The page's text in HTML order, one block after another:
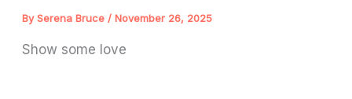
BySerena Bruce /November 26, 2025
Show some love